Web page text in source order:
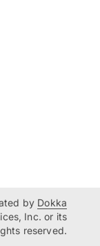
by Dokka
Inc. or its
reserved.